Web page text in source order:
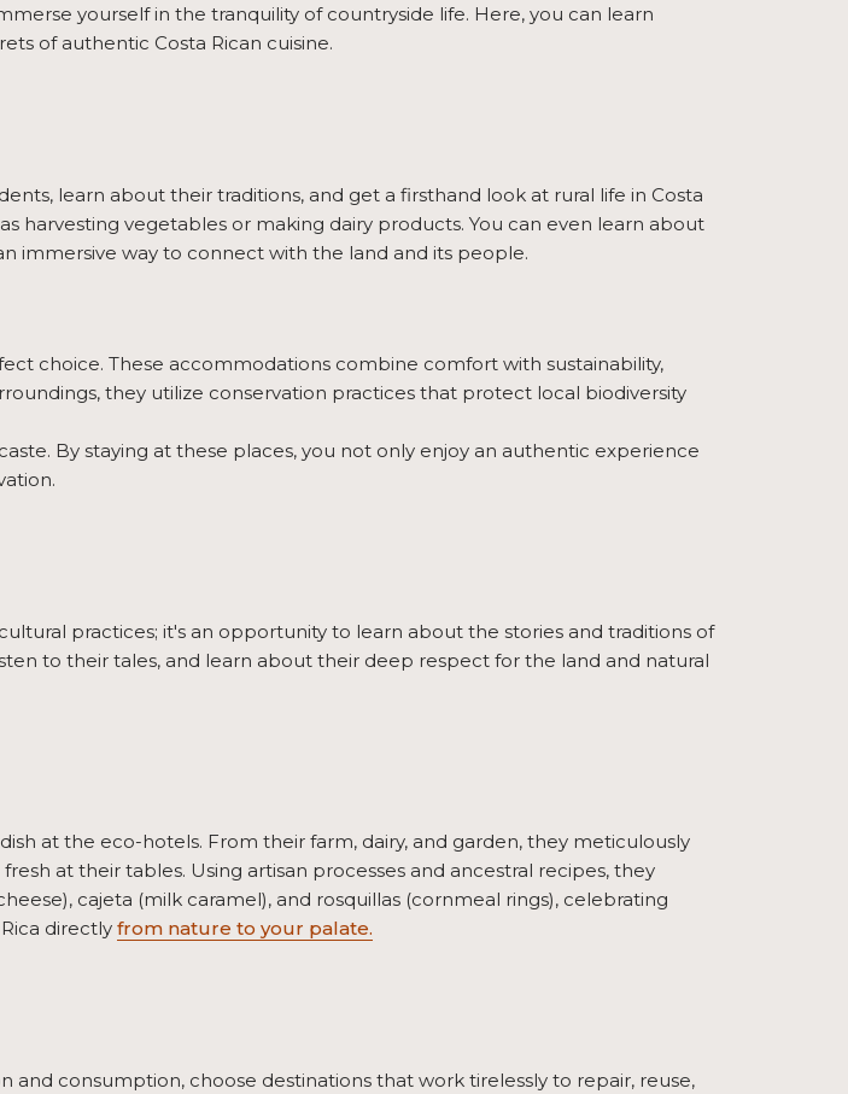
yourself in the tranquility of countryside life. Here, you can learn
of authentic Costa Rican cuisine.
learn about their traditions, and get a firsthand look at rural life in Costa
harvesting vegetables or making dairy products. You can even learn about
immersive way to connect with the land and its people.
choice. These accommodations combine comfort with sustainability,
they utilize conservation practices that protect local biodiversity
By staying at these places, you not only enjoy an authentic experience
practices; it's an opportunity to learn about the stories and traditions of
to their tales, and learn about their deep respect for the land and natural
at the eco-hotels. From their farm, dairy, and garden, they meticulously
at their tables. Using artisan processes and ancestral recipes, they
cajeta (milk caramel), and rosquillas (cornmeal rings), celebrating
directly from nature to your palate.
and consumption, choose destinations that work tirelessly to repair, reuse,